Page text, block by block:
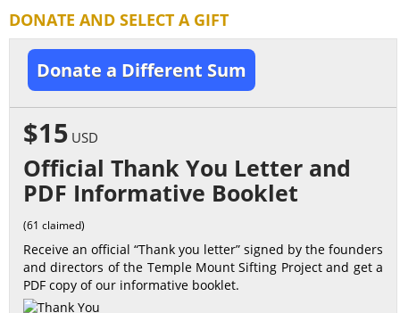
DONATE AND SELECT A GIFT
Donate a Different Sum
$15 USD
Official Thank You Letter and
PDF Informative Booklet
(61 claimed)
Receive an official “Thank you letter” signed by the founders
and directors of the Temple Mount Sifting Project and get a
PDF copy of our informative booklet.